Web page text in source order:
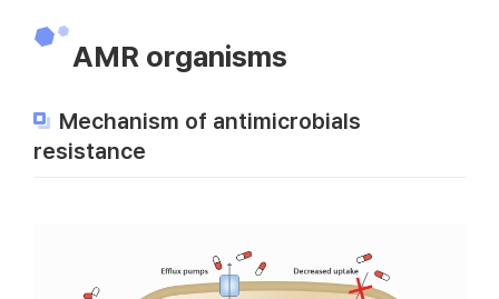
AMR organisms
Mechanism of antimicrobials
resistance